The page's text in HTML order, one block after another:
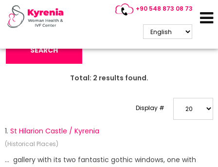
+90 548 873 08 73
Search Keyword:
SEARCH
Total: 2 results found.
Display #
1. St Hilarion Castle / Kyrenia
(Historical Places)
... gallery with its two fantastic gothic windows, one with